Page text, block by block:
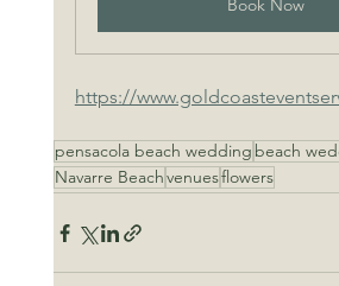
Book Now
https://
pensacola beach wedding beach
Navarre Beachvenuesflowers